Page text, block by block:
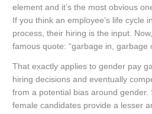
element and it’s the most obvious
If you think an employee’s life cycle
process, their hiring is the input.
famous quote: “garbage in, garbage
That exactly applies to gender pay
hiring decisions and eventually
from a potential bias around gender.
female candidates provide a lesser